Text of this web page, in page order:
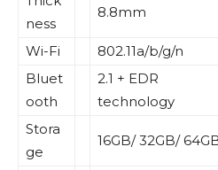
ness
8.8mm
Wi-Fi 802.11a/b/g/n
Bluet
ooth
2.1 + EDR
technology
Stora
ge
16GB/ 32GB/